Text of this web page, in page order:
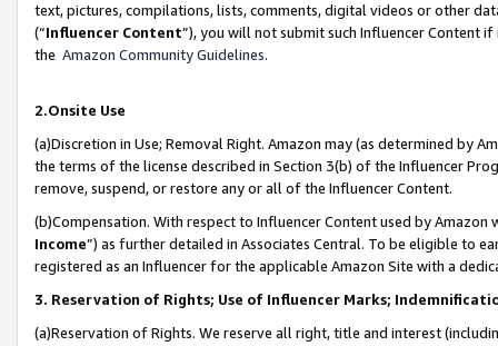
text, pictures, compilations, lists, comments, digital videos or other
(“Influencer Content”), you will not submit such Influencer Content
the Amazon Community Guidelines.
2.Onsite Use
(a)Discretion in Use; Removal Right. Amazon may (as determined by
the terms of the license described in Section 3(b) of the Influencer
remove, suspend, or restore any or all of the Influencer Content.
(b)Compensation. With respect to Influencer Content used by
Income”) as further detailed in Associates Central. To be eligible to
registered as an Influencer for the applicable Amazon Site with a
3. Reservation of Rights; Use of Influencer Marks;
(a)Reservation of Rights. We reserve all right, title and interest